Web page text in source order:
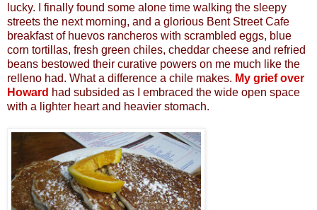
lucky.
I finally found some alone time walking the sleepy
streets the next morning, and a glorious Bent Street Cafe
breakfast of huevos rancheros with scrambled eggs, blue
corn tortillas, fresh green chiles, cheddar cheese and refried
beans bestowed their curative powers on me much like the
relleno had. What a difference a chile makes. My grief over
Howard had subsided as I embraced the wide open space
with a lighter heart and heavier stomach.